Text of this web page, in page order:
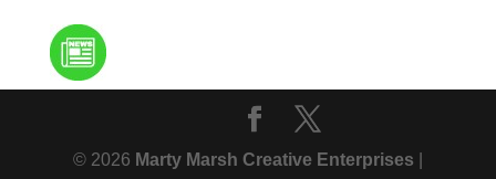
© 2026 Marty Marsh Creative Enterprises